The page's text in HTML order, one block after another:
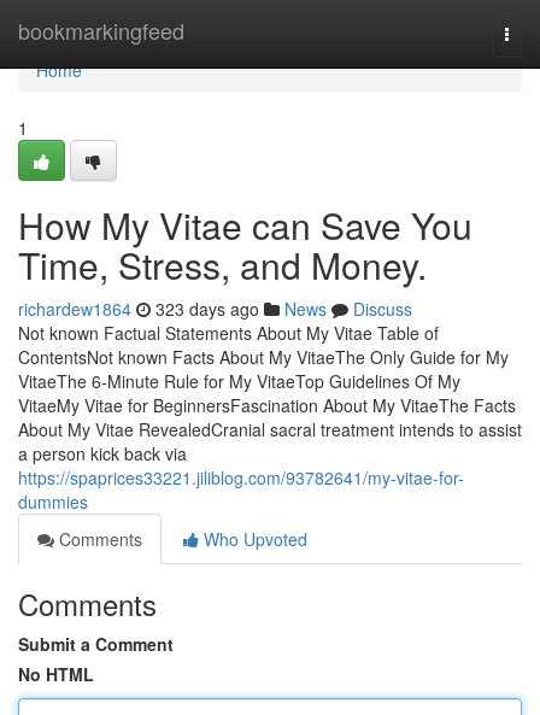
bookmarkingfeed
Home
Home
1
How My Vitae can Save You
Time, Stress, and Money.
richardew1864 323 days ago News
Discuss
Not known Factual Statements About My Vitae Table of
ContentsNot known Facts About My VitaeThe Only Guide for My
VitaeThe 6-Minute Rule for My VitaeTop Guidelines Of My
VitaeMy Vitae for BeginnersFascination About My VitaeThe Facts
About My Vitae RevealedCranial sacral treatment intends to assist
a person kick back via
https://spaprices33221.jiliblog.com/93782641/my-vitae-for-
dummies
Comments
Who Upvoted
Comments
Submit a Comment
No HTML